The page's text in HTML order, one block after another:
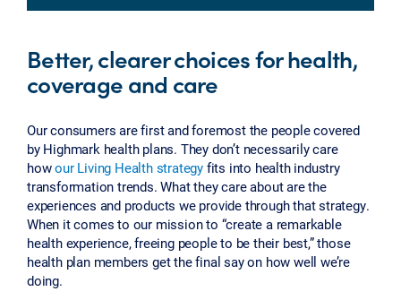
Better, clearer choices for health,
coverage and care
Our consumers are first and foremost the people covered
by Highmark health plans. They don’t necessarily care
howour Living Health strategy fits into health industry
transformation trends. What they care about are the
experiences and products we provide through that strategy.
When it comes to our mission to “create a remarkable
health experience, freeing people to be their best,” those
health plan members get the final say on how well we’re
doing.